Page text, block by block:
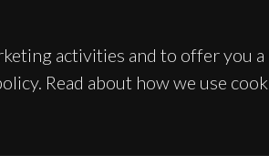
activities and to offer you
Read about how we use